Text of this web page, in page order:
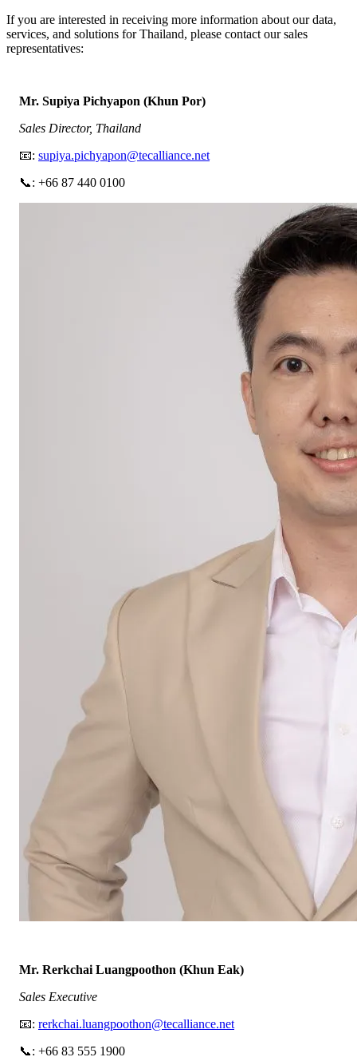
If you are interested in receiving more information about our data,
services, and solutions for Thailand, please contact our sales
representatives:
Mr. Supiya Pichyapon (Khun Por)
Sales Director, Thailand
📧: supiya.pichyapon@tecalliance.net
📞: +66 87 440 0100
Mr. Rerkchai Luangpoothon (Khun Eak)
Sales Executive
📧: rerkchai.luangpoothon@tecalliance.net
📞: +66 83 555 1900